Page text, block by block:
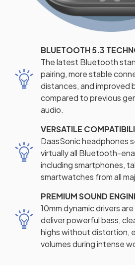
BLUETOOTH 5.3
The latest Bluetooth
pairing, more stable
distances, and
compared to previous
audio.
VERSATILE
DaasSonic headphones
virtually all Bluetooth-
including smartphones,
smartwatches from all
PREMIUM SOUND
10mm dynamic drivers
deliver powerful bass,
highs without distortion,
volumes during intense